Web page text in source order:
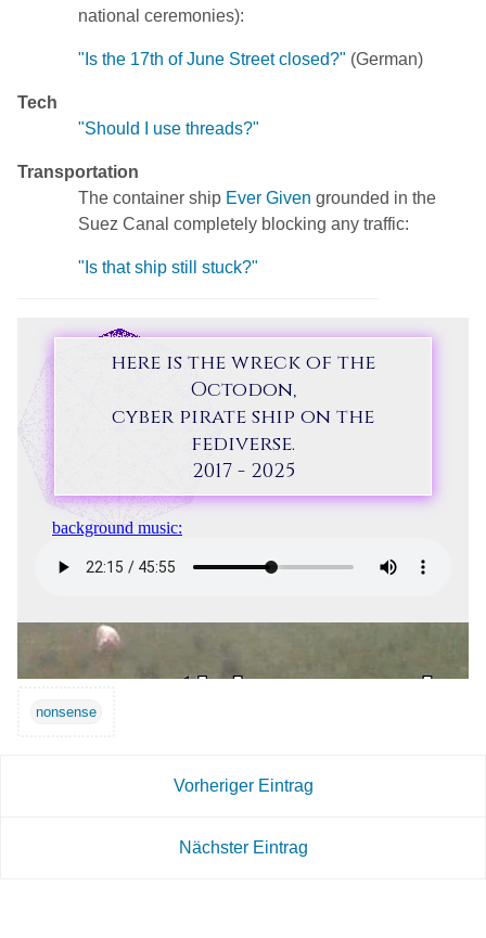
national ceremonies):
"Is the 17th of June Street closed?" (German)
Tech
"Should I use threads?"
Transportation
The container ship Ever Given grounded in the
Suez Canal completely blocking any traffic:
"Is that ship still stuck?"
nonsense
Vorheriger Eintrag
Nächster Eintrag